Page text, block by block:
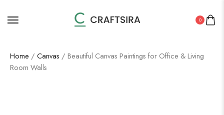
0
Home / Canvas / Beautiful Canvas Paintings for Office & Living
Room Walls